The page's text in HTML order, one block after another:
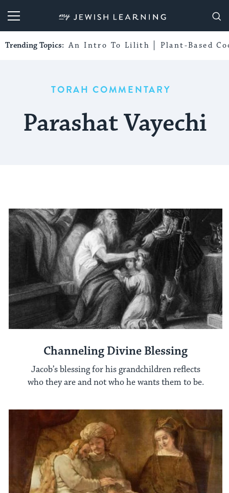
My Jewish Learning
Trending Topics: An Intro To Lilith Plant-Based
TORAH COMMENTARY
Parashat Vayechi
Channeling Divine Blessing
Jacob’s blessing for his grandchildren reflects
who they are and not who he wants them to be.